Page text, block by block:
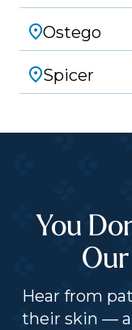
Ostego
Spicer
You
Hear from
their skin —